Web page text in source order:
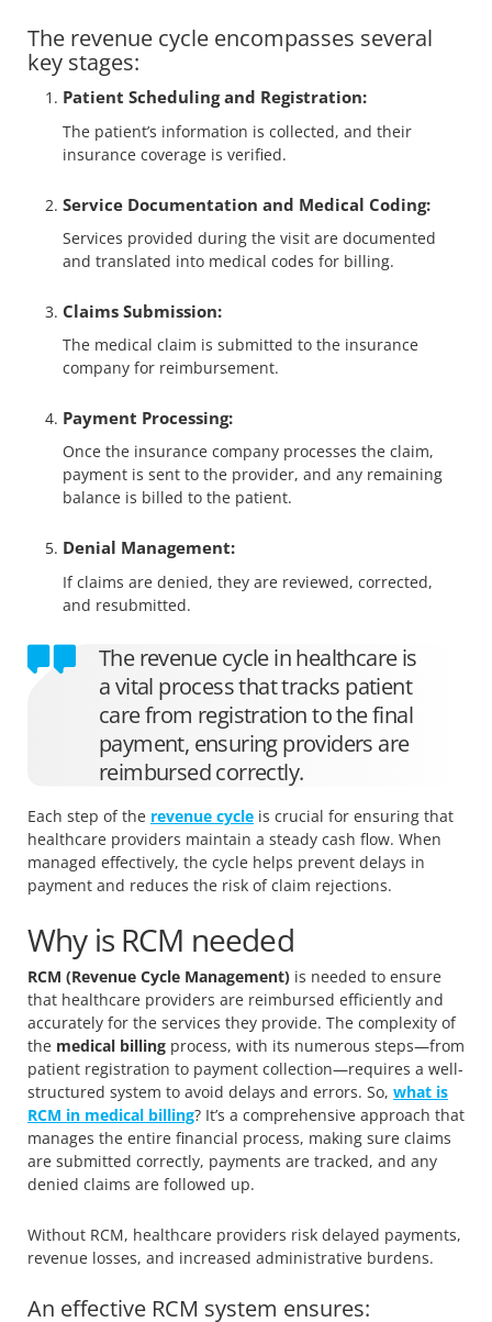
The revenue cycle encompasses several
key stages:
Patient Scheduling and Registration:
The patient’s information is collected, and their
insurance coverage is verified.
Service Documentation and Medical Coding:
Services provided during the visit are documented
and translated into medical codes for billing.
Claims Submission:
The medical claim is submitted to the insurance
company for reimbursement.
Payment Processing:
Once the insurance company processes the claim,
payment is sent to the provider, and any remaining
balance is billed to the patient.
Denial Management:
If claims are denied, they are reviewed, corrected,
and resubmitted.
The revenue cycle in healthcare is
a vital process that tracks patient
care from registration to the final
payment, ensuring providers are
reimbursed correctly.
Each step of the revenue cycle is crucial for ensuring that
healthcare providers maintain a steady cash flow. When
managed effectively, the cycle helps prevent delays in
payment and reduces the risk of claim rejections.
Why is RCM needed
RCM (Revenue Cycle Management) is needed to ensure
that healthcare providers are reimbursed efficiently and
accurately for the services they provide. The complexity of
the medical billing process, with its numerous steps—from
patient registration to payment collection—requires a well-
structured system to avoid delays and errors. So, what is
RCM in medical billing? It’s a comprehensive approach that
manages the entire financial process, making sure claims
are submitted correctly, payments are tracked, and any
denied claims are followed up.
Without RCM, healthcare providers risk delayed payments,
revenue losses, and increased administrative burdens.
An effective RCM system ensures: